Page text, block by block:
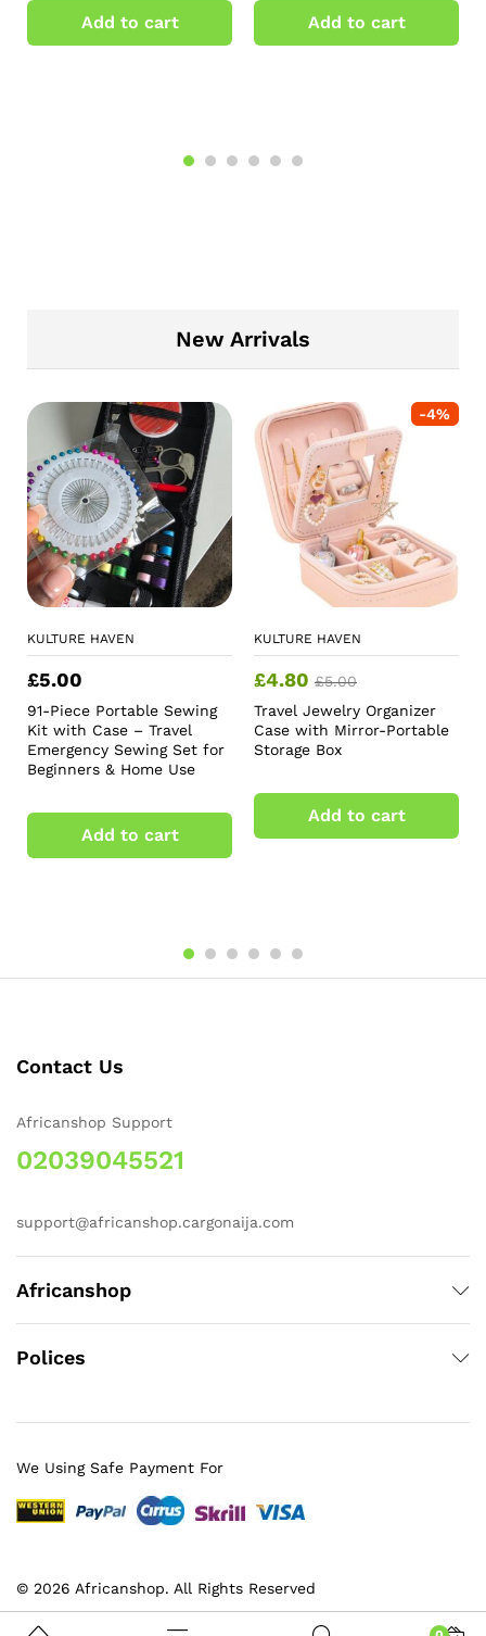
4.00
out of 5Add to cart
4.50
out of 5Add to cart
New Arrivals
KULTURE HAVEN
£5.00
91-Piece Portable Sewing
Kit with Case – Travel
Emergency Sewing Set for
Beginners & Home Use
Add to cart
-4%
KULTURE HAVEN
£4.80 £5.00
Travel Jewelry Organizer
Case with Mirror-Portable
Storage Box
Add to cart
Contact Us
Africanshop Support
02039045521
support@africanshop.cargonaija.com
Africanshop
Polices
© 2026 Africanshop. All Rights Reserved
We Using Safe Payment For